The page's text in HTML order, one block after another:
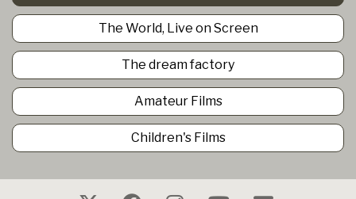
The World, Live on Screen
The dream factory
Amateur Films
Children's Films